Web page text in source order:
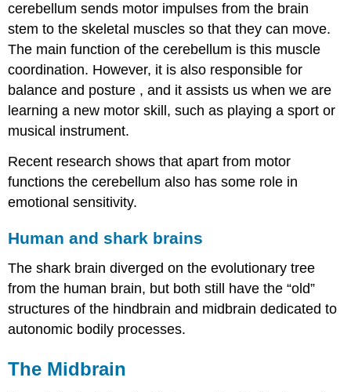
cerebellum sends motor impulses from the brain
stem to the skeletal muscles so that they can move.
The main function of the cerebellum is this muscle
coordination. However, it is also responsible for
balance and posture , and it assists us when we are
learning a new motor skill, such as playing a sport or
musical instrument.
Recent research shows that apart from motor
functions the cerebellum also has some role in
emotional sensitivity.
Human and shark brains
The shark brain diverged on the evolutionary tree
from the human brain, but both still have the “old”
structures of the hindbrain and midbrain dedicated to
autonomic bodily processes.
The Midbrain